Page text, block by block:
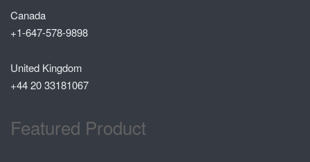
Canada
+1-647-578-9898
United Kingdom
+44 20 33181067
Featured Product